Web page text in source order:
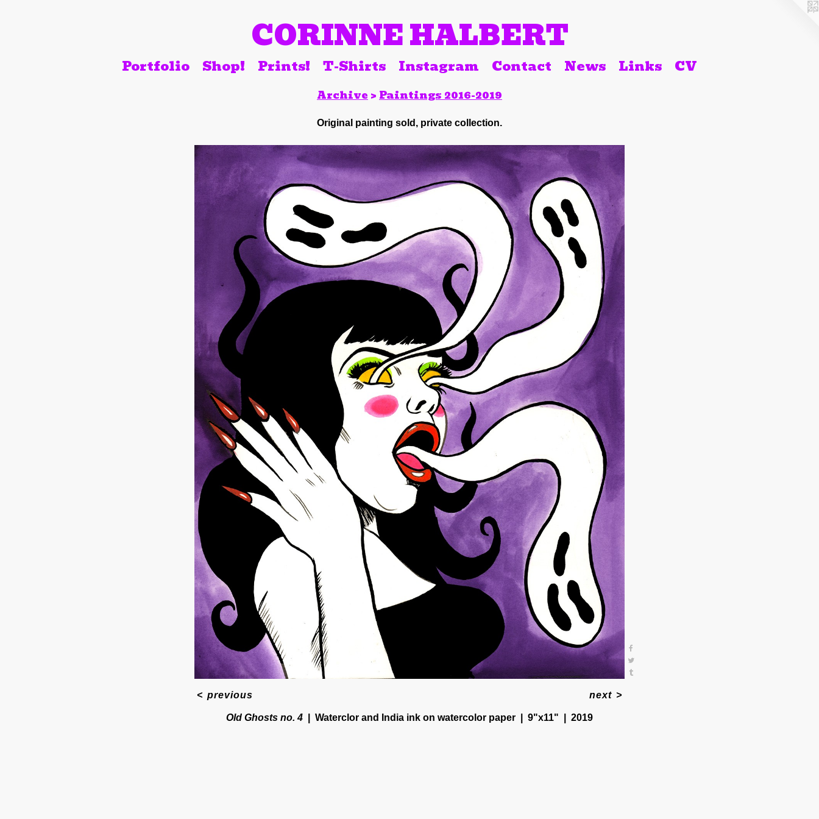
CORINNE HALBERT
Portfolio Shop! Prints! T-Shirts Instagram Contact News Links CV
Archive>Paintings 2016-2019
Original painting sold, private collection.
Old Ghosts no. 4 Waterclor and India ink on watercolor paper 9"x11" 2019
< previous next >